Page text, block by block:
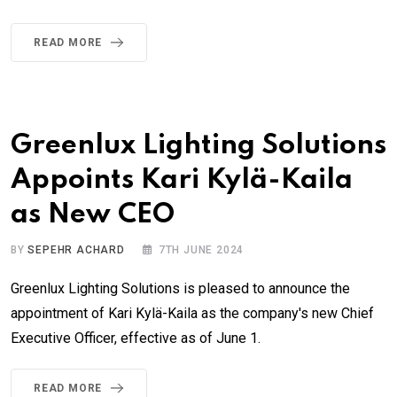
READ MORE
Greenlux Lighting Solutions
Appoints Kari Kylä-Kaila
as New CEO
BYSEPEHR ACHARD 7TH JUNE 2024
Greenlux Lighting Solutions is pleased to announce the
appointment of Kari Kylä-Kaila as the company's new Chief
Executive Officer, effective as of June 1.
READ MORE